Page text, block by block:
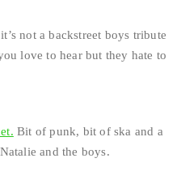
not a backstreet boys tribute
love to hear but they hate to
Bit of punk, bit of ska and a
and the boys.